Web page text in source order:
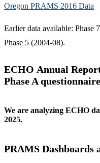
Oregon PRAMS 2016 Data
Earlier data available: Phase
Phase 5 (2004-08).
ECHO Annual
Phase A questionnaire
We are analyzing ECHO
2025.
PRAMS Dashboards